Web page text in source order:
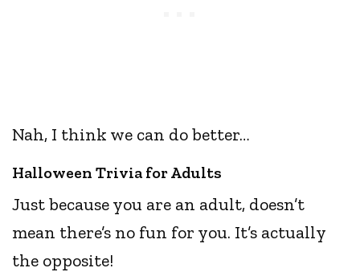
Nah, I think we can do better…
Halloween Trivia for Adults
Just because you are an adult, doesn’t
mean there’s no fun for you. It’s actually
the opposite!